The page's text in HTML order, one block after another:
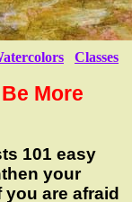
Classes
More
101 easy
your
are afraid